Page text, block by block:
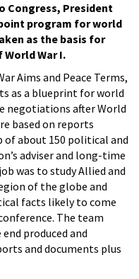
Congress, President
program for world
as the basis for
War I.
Aims and Peace Terms,
as a blueprint for world
negotiations after World
based on reports
of about 150 political and
adviser and long-time
was to study Allied and
of the globe and
facts likely to come
The team
produced and
and documents plus